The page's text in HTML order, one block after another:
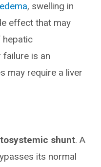
, swelling in
effect that may
failure is an
may require a liver
shunt. A
its normal